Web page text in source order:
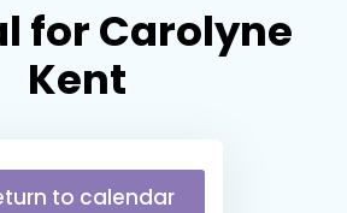
for Carolyne
Kent
to calendar